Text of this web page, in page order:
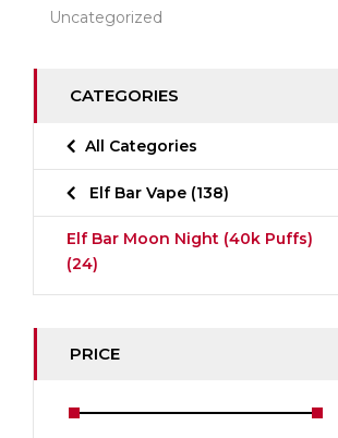
Uncategorized
CATEGORIES
All Categories
Elf Bar Vape (138)
Elf Bar Moon Night (40k Puffs)
(24)
PRICE